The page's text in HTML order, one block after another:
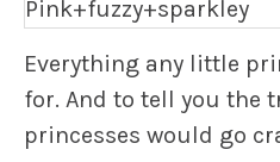
Pink+fuzzy+sparkley
Everything any little
for. And to tell you the
princesses would go